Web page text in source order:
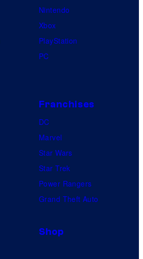
Nintendo
Xbox
PlayStation
PC
Franchises
DC
Marvel
Star Wars
Star Trek
Power Rangers
Grand Theft Auto
Shop